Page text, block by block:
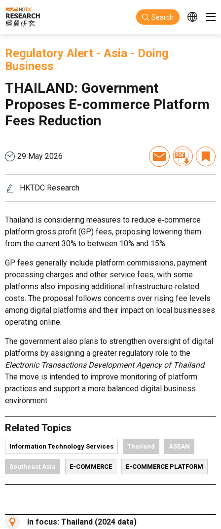
Skip to main content
Search
Regulatory Alert - Asia - Doing
Business
THAILAND: Government
Proposes E-commerce Platform
Fees Reduction
29 May 2026
HKTDC Research
Thailand is considering measures to reduce e‑commerce
platform gross profit (GP) fees, proposing lowering them
from the current 30% to between 10% and 15%.
GP fees generally include platform commissions, payment
processing charges and other service fees, with some
platforms also imposing additional infrastructure‑related
costs. The proposal follows concerns over rising fee levels
among digital platforms and their impact on local businesses
operating online.
The government also plans to strengthen oversight of digital
platforms by assigning a greater regulatory role to the
Electronic Transactions Development Agency of Thailand.
The move is intended to improve monitoring of platform
practices and support a more balanced digital business
environment.
Related Topics
Information Technology Services Thailand ASEAN
Southeast Asia E-COMMERCE E-COMMERCE PLATFORM
In focus: Thailand (2024 data)